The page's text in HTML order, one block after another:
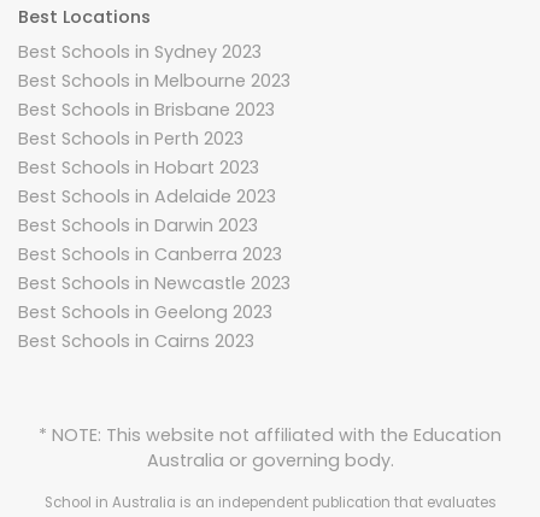
Best Locations
Best Schools in Sydney 2023
Best Schools in Melbourne 2023
Best Schools in Brisbane 2023
Best Schools in Perth 2023
Best Schools in Hobart 2023
Best Schools in Adelaide 2023
Best Schools in Darwin 2023
Best Schools in Canberra 2023
Best Schools in Newcastle 2023
Best Schools in Geelong 2023
Best Schools in Cairns 2023
* NOTE: This website not affiliated with the Education
Australia or governing body.
School in Australia is an independent publication that evaluates